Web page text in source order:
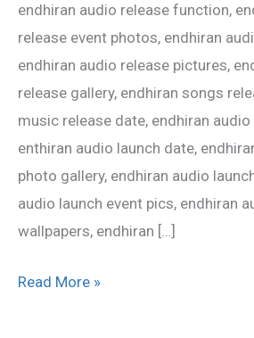
endhiran audio release function,
release event photos, endhiran
endhiran audio release pictures,
release gallery, endhiran songs
music release date, endhiran
enthiran audio launch date,
photo gallery, endhiran audio
audio launch event pics, endhiran
wallpapers, endhiran […]
Gallery
Read More »